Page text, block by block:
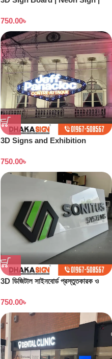
| Acrylic Board
750.00৳
3D Signs and Exhibition
750.00৳
3D ডিজিটাল সাইনবোর্ড প্রস্তুতকারক ও
750.00৳